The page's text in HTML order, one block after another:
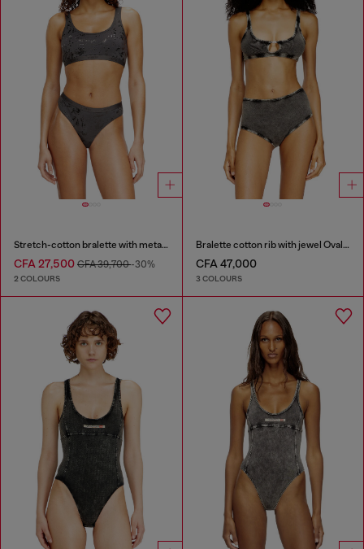
Stretch-cotton bralette with metallic print
CFA 27,500 CFA 39,700-30%
2 COLOURS
Bralette cotton rib with jewel Oval D
CFA 47,000
3 COLOURS